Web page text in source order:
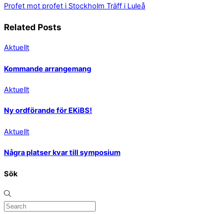
Profet mot profet i Stockholm Träff i Luleå
Related Posts
Aktuellt
Kommande arrangemang
Aktuellt
Ny ordförande för EKiBS!
Aktuellt
Några platser kvar till symposium
Sök